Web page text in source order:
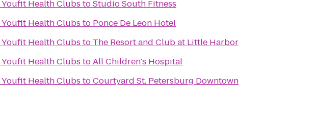
Youfit Health Clubs toStudio South Fitness
Youfit Health Clubs to Ponce De Leon Hotel
Youfit Health Clubs to The Resort and Club at Little Harbor
Youfit Health Clubs toAll Children's Hospital
Youfit Health Clubs toCourtyard St. Petersburg Downtown